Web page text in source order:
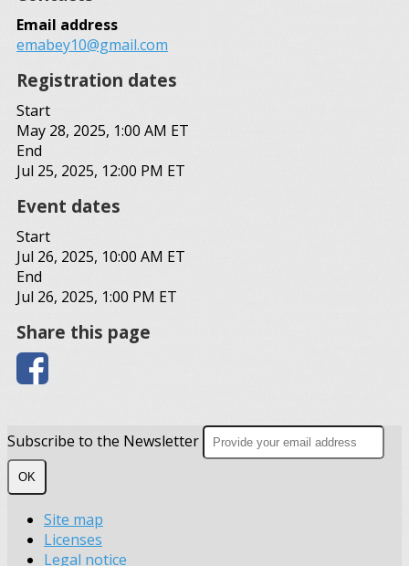
Email address
emabey10@gmail.com
Registration dates
Start
May 28, 2025, 1:00 AM ET
End
Jul 25, 2025, 12:00 PM ET
Event dates
Start
Jul 26, 2025, 10:00 AM ET
End
Jul 26, 2025, 1:00 PM ET
Share this page
Subscribe to the Newsletter
OK
Site map
Licenses
Legal notice